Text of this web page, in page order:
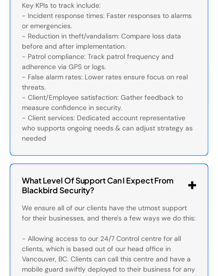
Key KPIs to track include:
- Incident response times: Faster responses to alarms
or emergencies.
- Reduction in theft/vandalism: Compare loss data
before and after implementation.
- Patrol compliance: Track patrol frequency and
adherence via GPS or logs.
- False alarm rates: Lower rates ensure focus on real
threats.
- Client/Employee satisfaction: Gather feedback to
measure confidence in security.
- Client services: Dedicated account representative
who supports ongoing needs & can adjust strategy as
needed
What Level Of Support Can I Expect From
Blackbird Security?
We ensure all of our clients have the utmost support
for their businesses, and there's a few ways we do this:
- Allowing access to our 24/7 Control centre for all
clients, which is based out of our head office in
Vancouver, BC. Clients can call this centre and have a
mobile guard swiftly deployed to their business for any